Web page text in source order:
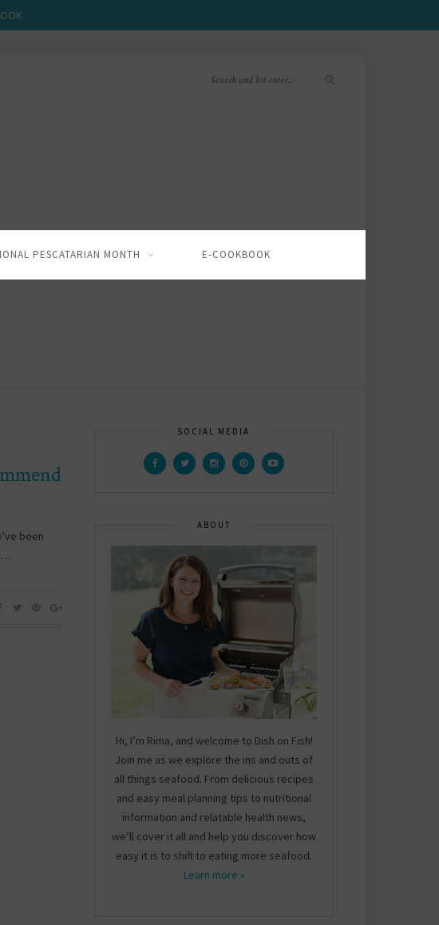
PESCATARIAN MONTH E-COOKBOOK
been
SOCIAL MEDIA
ABOUT
Hi, I’m Rima, and welcome to Dish on Fish!
Join me as we explore the ins and outs of
all things seafood. From delicious recipes
and easy meal planning tips to nutritional
information and relatable health news,
we’ll cover it all and help you discover how
easy it is to shift to eating more seafood.
Learn more »